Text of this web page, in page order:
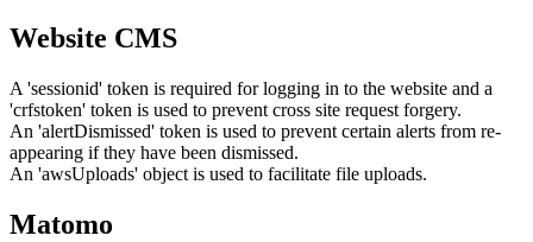
Website CMS
A 'sessionid' token is required for logging in to the website and a
'crfstoken' token is used to prevent cross site request forgery.
An 'alertDismissed' token is used to prevent certain alerts from re-
appearing if they have been dismissed.
An 'awsUploads' object is used to facilitate file uploads.
Matomo